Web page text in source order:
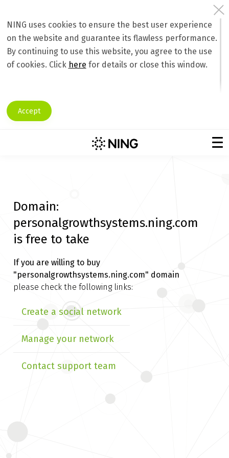
NING uses cookies to ensure the best user experience
on the website and guarantee its flawless performance.
By continuing to use this website, you agree to the use
of cookies. Click here for details or close this window.
Accept
Domain:
personalgrowthsystems.ning.com
is free to take
If you are willing to buy
"personalgrowthsystems.ning.com" domain
please check the following links:
Create a social network
Manage your network
Contact support team